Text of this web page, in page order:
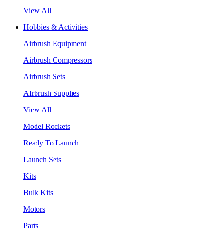
View All
Hobbies & Activities
Airbrush Equipment
Airbrush Compressors
Airbrush Sets
AIrbrush Supplies
View All
Model Rockets
Ready To Launch
Launch Sets
Kits
Bulk Kits
Motors
Parts